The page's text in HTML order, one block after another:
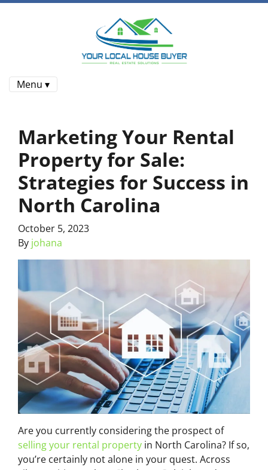
Menu ▾
Marketing Your Rental
Property for Sale:
Strategies for Success in
North Carolina
October 5, 2023
By johana
Are you currently considering the prospect of
selling your rental property in North Carolina? If so,
you’re certainly not alone in your quest. Across